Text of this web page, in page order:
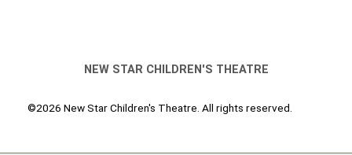
NEW STAR CHILDREN'S THEATRE
©2026 New Star Children's Theatre. All rights reserved.